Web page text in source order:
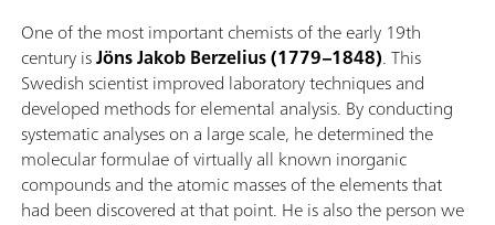
One of the most important chemists of the early 19th
century isJöns Jakob Berzelius (1779–1848). This
Swedish scientist improved laboratory techniques and
developed methods for elemental analysis. By conducting
systematic analyses on a large scale, he determined the
molecular formulae of virtually all known inorganic
compounds and the atomic masses of the elements that
had been discovered at that point. He is also the person we